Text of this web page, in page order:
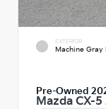
EXTERIOR
Machine Gray
Pre-Owned
Mazda CX-